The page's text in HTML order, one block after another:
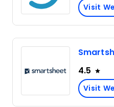
Visit
4.5
Visit